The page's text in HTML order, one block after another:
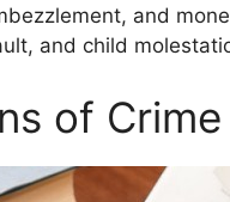
and
and child
of